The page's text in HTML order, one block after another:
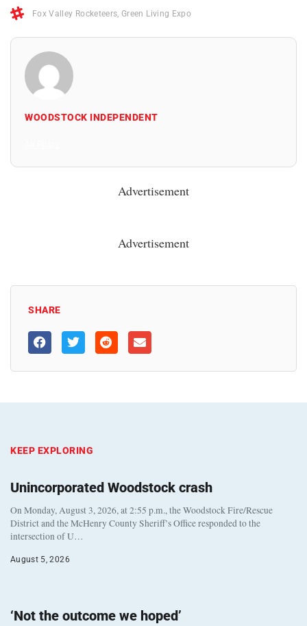
Fox Valley Rocketeers,Green Living Expo
WOODSTOCK INDEPENDENT
Advertisement
Advertisement
SHARE
KEEP EXPLORING
Unincorporated Woodstock crash
On Monday, August 3, 2026, at 2:55 p.m., the Woodstock Fire/Rescue
District and the McHenry County Sheriff’s Office responded to the
intersection of U…
August 5, 2026
‘Not the outcome we hoped’